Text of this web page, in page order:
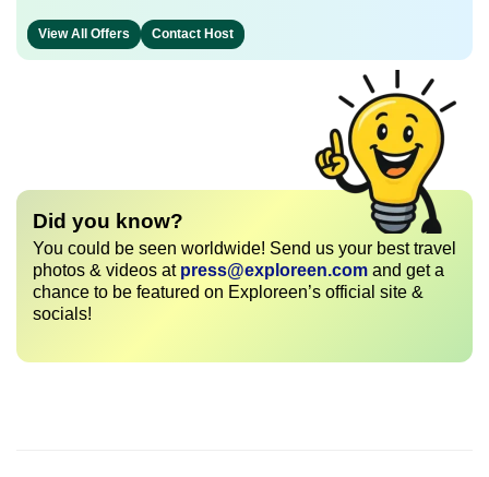
View All Offers Contact Host
Did you know?
You could be seen worldwide! Send us your best travel
photos & videos at press@exploreen.com and get a
chance to be featured on Exploreen’s official site &
socials!